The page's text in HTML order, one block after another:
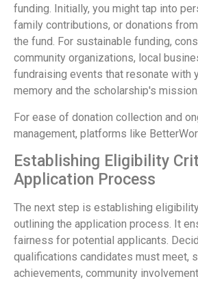
funding. Initially, you might tap into
family contributions, or donations
the fund. For sustainable funding,
community organizations, local
fundraising events that resonate with
memory and the scholarship's mission.
For ease of donation collection and
management, platforms like
Establishing Eligibility
Application Process
The next step is establishing
outlining the application process. It
fairness for potential applicants.
qualifications candidates must meet,
achievements, community